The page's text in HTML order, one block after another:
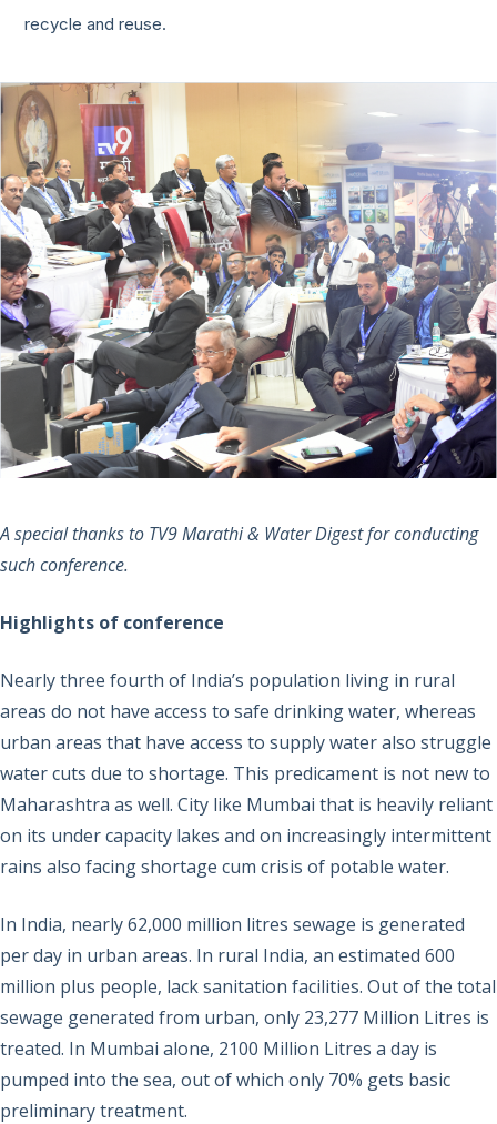
recycle and reuse.
A special thanks to TV9 Marathi & Water Digest for conducting
such conference.
Highlights of conference
Nearly three fourth of India’s population living in rural
areas do not have access to safe drinking water, whereas
urban areas that have access to supply water also struggle
water cuts due to shortage. This predicament is not new to
Maharashtra as well. City like Mumbai that is heavily reliant
on its under capacity lakes and on increasingly intermittent
rains also facing shortage cum crisis of potable water.
In India, nearly 62,000 million litres sewage is generated
per day in urban areas. In rural India, an estimated 600
million plus people, lack sanitation facilities. Out of the total
sewage generated from urban, only 23,277 Million Litres is
treated. In Mumbai alone, 2100 Million Litres a day is
pumped into the sea, out of which only 70% gets basic
preliminary treatment.